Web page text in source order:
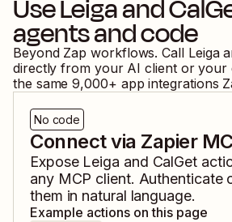
UseLeigaand
agents and code
Beyond Zap workflows. Call Leiga
directly from your AI client or your
the same 9,000+ app integrations
No code
Connect via Zapier
Expose Leiga and CalGet
any MCP client. Authenticate
them in natural language.
Example actions on this page